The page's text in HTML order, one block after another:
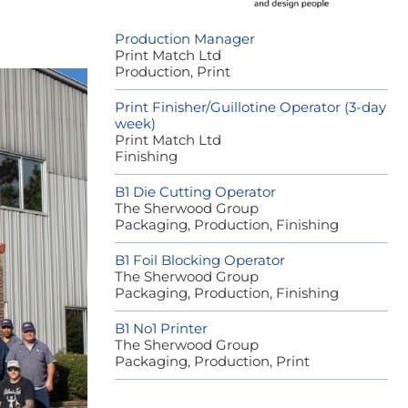
Production Manager
Print Match Ltd
Production, Print
Print Finisher/Guillotine Operator (3-day
week)
Print Match Ltd
Finishing
B1 Die Cutting Operator
The Sherwood Group
Packaging, Production, Finishing
B1 Foil Blocking Operator
The Sherwood Group
Packaging, Production, Finishing
B1 No1 Printer
The Sherwood Group
Packaging, Production, Print